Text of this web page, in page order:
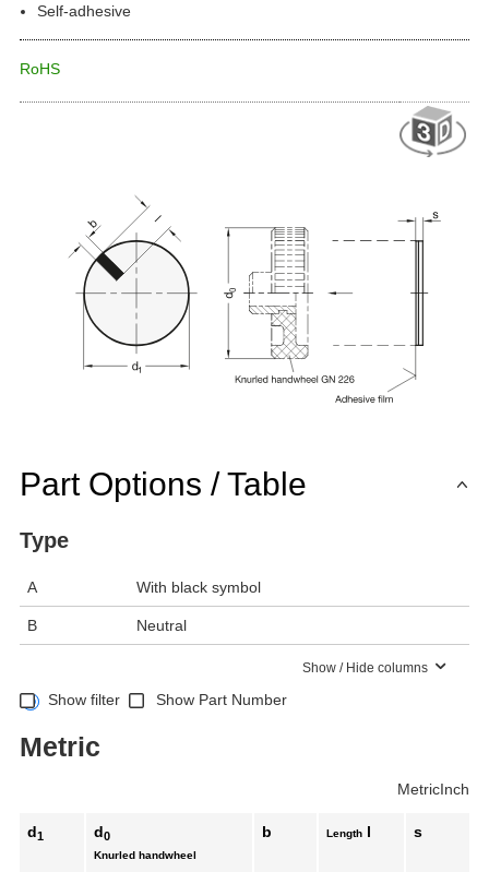
Self-adhesive
RoHS
Part Options / Table
Type
A With black symbol
B Neutral
Show / Hide columns
Show filter Show Part Number
Metric
MetricInch
d1 d0
Knurled handwheel
b Length l s